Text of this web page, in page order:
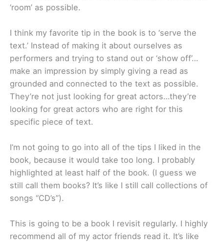
‘room’ as possible.
I think my favorite tip in the book is to ‘serve the
text.’ Instead of making it about ourselves as
performers and trying to stand out or ‘show off’…
make an impression by simply giving a read as
grounded and connected to the text as possible.
They’re not just looking for great actors…they’re
looking for great actors who are right for this
specific piece of text.
I’m not going to go into all of the tips I liked in the
book, because it would take too long. I probably
highlighted at least half of the book. (I guess we
still call them books? It’s like I still call collections of
songs “CD’s”).
This is going to be a book I revisit regularly. I highly
recommend all of my actor friends read it. It’s like